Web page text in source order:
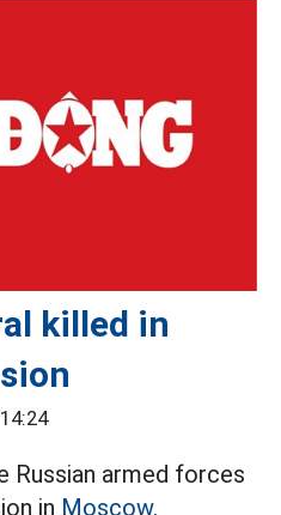
killed in
Russian armed forces
in Moscow.